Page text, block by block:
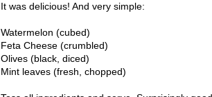
It was delicious! And very simple:
Watermelon (cubed)
Feta Cheese (crumbled)
Olives (black, diced)
Mint leaves (fresh, chopped)